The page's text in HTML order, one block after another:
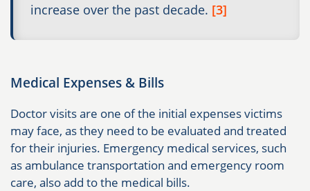
increase over the past decade. [3]
Medical Expenses & Bills
Doctor visits are one of the initial expenses victims
may face, as they need to be evaluated and treated
for their injuries. Emergency medical services, such
as ambulance transportation and emergency room
care, also add to the medical bills.